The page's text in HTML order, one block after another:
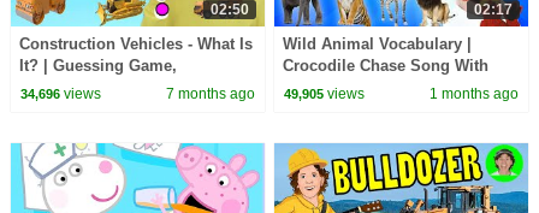
02:50
Construction Vehicles - What Is
It? | Guessing Game,
Vocabulary Builder | Dream
34,696views 7 months ago
02:17
Wild Animal Vocabulary |
Crocodile Chase Song With
Matt | Dream English Kids
49,905 views 1 months ago